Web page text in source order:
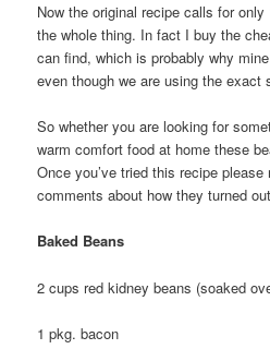
Now the original recipe calls for
the whole thing. In fact I buy the
can find, which is probably why
even though we are using the exact
So whether you are looking for
warm comfort food at home these
Once you’ve tried this recipe
comments about how they turned
Baked Beans
2 cups red kidney beans (soaked
1 pkg. bacon